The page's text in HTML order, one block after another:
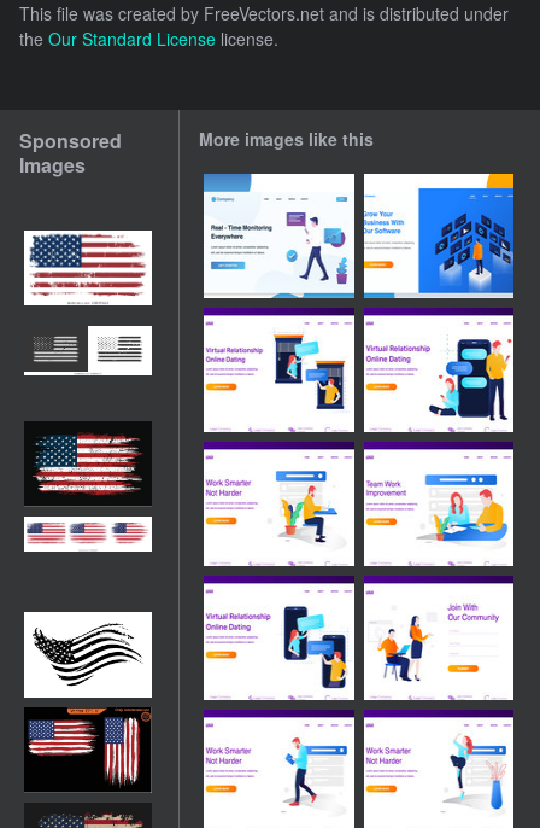
This file was created by FreeVectors.net and is distributed under
the Our Standard License license.
Sponsored
Images
More images like this